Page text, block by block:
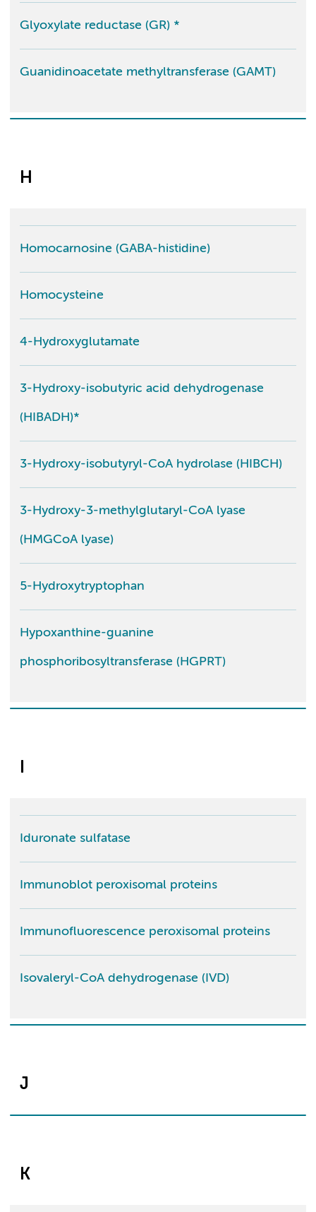
Glyoxylate reductase (GR) *
Guanidinoacetate methyltransferase (GAMT)
H
Homocarnosine (GABA-histidine)
Homocysteine
4-Hydroxyglutamate
3-Hydroxy-isobutyric acid dehydrogenase
(HIBADH)*
3-Hydroxy-isobutyryl-CoA hydrolase (HIBCH)
3-Hydroxy-3-methylglutaryl-CoA lyase
(HMGCoA lyase)
5-Hydroxytryptophan
Hypoxanthine-guanine
phosphoribosyltransferase (HGPRT)
Iduronate sulfatase
Immunoblot peroxisomal proteins
Immunofluorescence peroxisomal proteins
Isovaleryl-CoA dehydrogenase (IVD)
J
K